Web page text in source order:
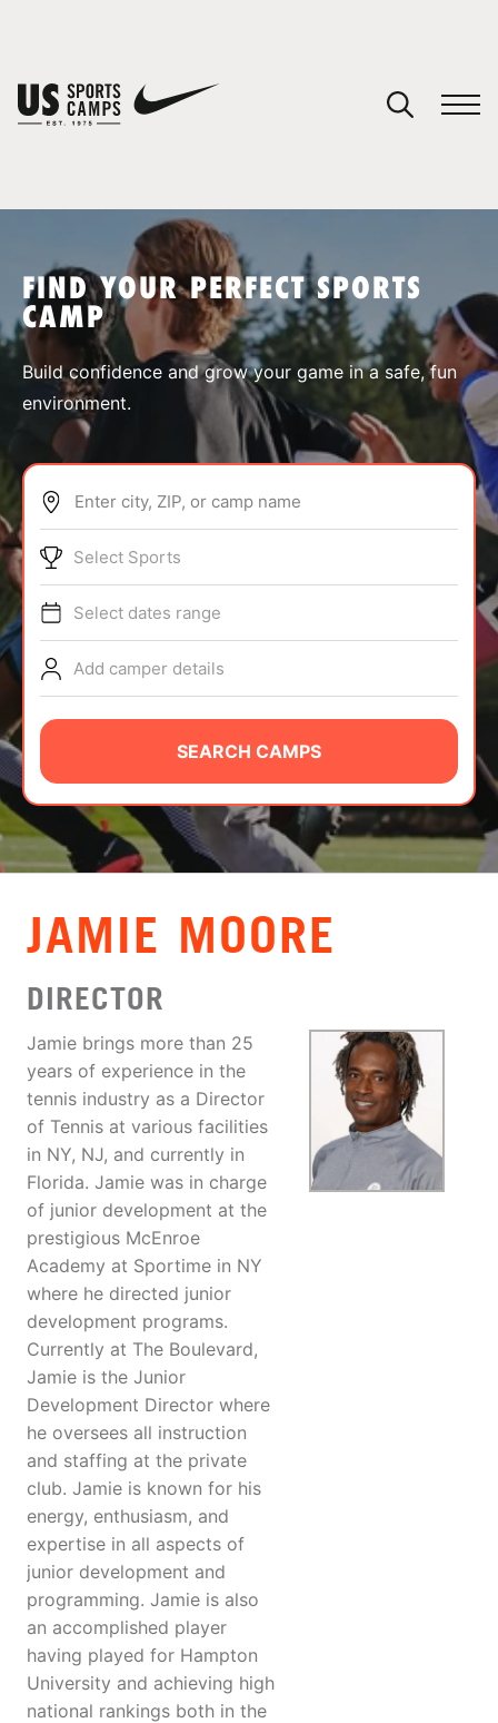
SPORTS
ABOUT
TIPS
NEWS
CAMP STORE
LOGIN
VIEW CART
FIND YOUR PERFECT SPORTS
CAMP
Build confidence and grow your game in a safe, fun
environment.
Enter city, ZIP, or camp name
Select Sports
Select dates range
Add camper details
SEARCH CAMPS
JAMIE MOORE
DIRECTOR
Jamie brings more than 25
years of experience in the
tennis industry as a Director
of Tennis at various facilities
in NY, NJ, and currently in
Florida. Jamie was in charge
of junior development at the
prestigious McEnroe
Academy at Sportime in NY
where he directed junior
development programs.
Currently at The Boulevard,
Jamie is the Junior
Development Director where
he oversees all instruction
and staffing at the private
club. Jamie is known for his
energy, enthusiasm, and
expertise in all aspects of
junior development and
programming. Jamie is also
an accomplished player
having played for Hampton
University and achieving high
national rankings both in the
You have no camps in your cart.